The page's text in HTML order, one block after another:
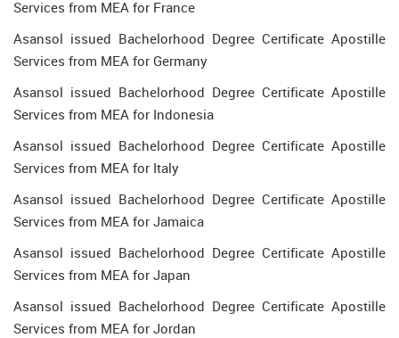
Services from MEA for France
Asansol issued Bachelorhood Degree Certificate Apostille
Services from MEA for Germany
Asansol issued Bachelorhood Degree Certificate Apostille
Services from MEA for Indonesia
Asansol issued Bachelorhood Degree Certificate Apostille
Services from MEA for Italy
Asansol issued Bachelorhood Degree Certificate Apostille
Services from MEA for Jamaica
Asansol issued Bachelorhood Degree Certificate Apostille
Services from MEA for Japan
Asansol issued Bachelorhood Degree Certificate Apostille
Services from MEA for Jordan